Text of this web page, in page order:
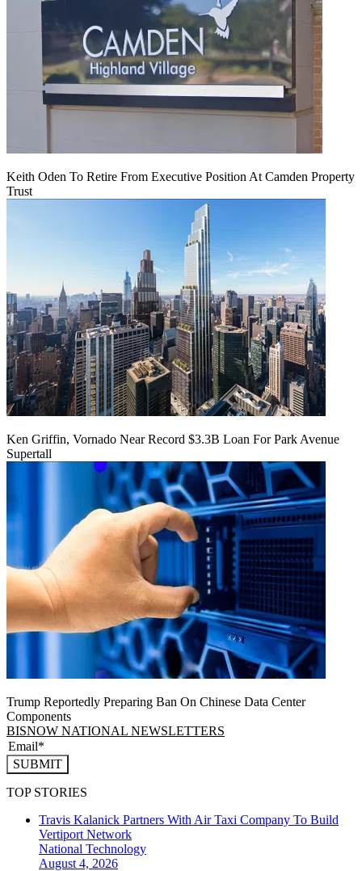
Keith Oden To Retire From Executive Position At Camden Property
Trust
Ken Griffin, Vornado Near Record $3.3B Loan For Park Avenue
Supertall
Trump Reportedly Preparing Ban On Chinese Data Center
Components
BISNOW NATIONAL NEWSLETTERS
SUBMIT
TOP STORIES
Travis Kalanick Partners With Air Taxi Company To Build
Vertiport Network
National Technology
August 4, 2026